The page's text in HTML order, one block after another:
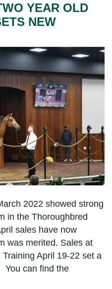
YEAR OLD
NEW
2022 showed strong
in the Thoroughbred
sales have now
was merited. Sales at
April 19-22 set a
You can find the